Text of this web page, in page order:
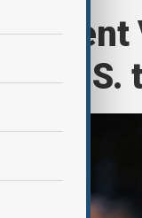
U.S.